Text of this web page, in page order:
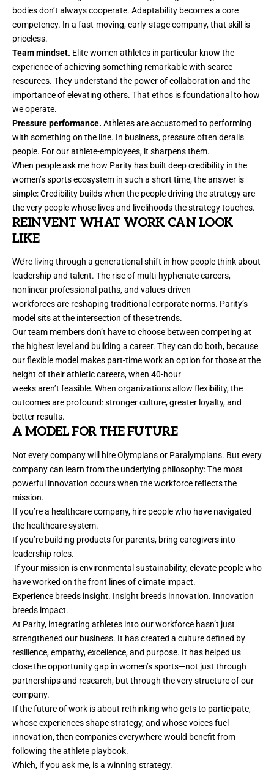
bodies don’t always cooperate. Adaptability becomes a core
competency. In a fast-moving, early-stage company, that skill is
priceless.
Team mindset. Elite women athletes in particular know the
experience of achieving something remarkable with scarce
resources. They understand the power of collaboration and the
importance of elevating others. That ethos is foundational to how
we operate.
Pressure performance. Athletes are accustomed to performing
with something on the line. In business, pressure often derails
people. For our athlete-employees, it sharpens them.
When people ask me how Parity has built deep credibility in the
women’s sports ecosystem in such a short time, the answer is
simple: Credibility builds when the people driving the strategy are
the very people whose lives and livelihoods the strategy touches.
REINVENT WHAT WORK CAN LOOK
LIKE
We’re living through a generational shift in how people think about
leadership and talent. The rise of multi-hyphenate careers,
nonlinear professional paths, and values-driven
workforces are reshaping traditional corporate norms. Parity’s
model sits at the intersection of these trends.
Our team members don’t have to choose between competing at
the highest level and building a career. They can do both, because
our flexible model makes part-time work an option for those at the
height of their athletic careers, when 40-hour
weeks aren’t feasible. When organizations allow flexibility, the
outcomes are profound: stronger culture, greater loyalty, and
better results.
A MODEL FOR THE FUTURE
Not every company will hireOlympians or Paralympians. But every
company can learn from the underlying philosophy: The most
powerful innovation occurs when the workforce reflects the
mission.
If you’re a healthcare company, hire people who have navigated
the healthcare system.
If you’re building products for parents, bring caregivers into
leadership roles.
If your mission is environmental sustainability, elevate people who
have worked on the front lines of climate impact.
Experience breeds insight. Insight breeds innovation. Innovation
breeds impact.
At Parity, integrating athletes into our workforce hasn’t just
strengthened our business. It has created a culture defined by
resilience, empathy, excellence, and purpose. It has helped us
close the opportunity gap in women’s sports—not just through
partnerships and research, but through the very structure of our
company.
If the future of work is about rethinking who gets to participate,
whose experiences shape strategy, and whose voices fuel
innovation, then companies everywhere would benefit from
following the athlete playbook.
Which, if you ask me, is a winning strategy.